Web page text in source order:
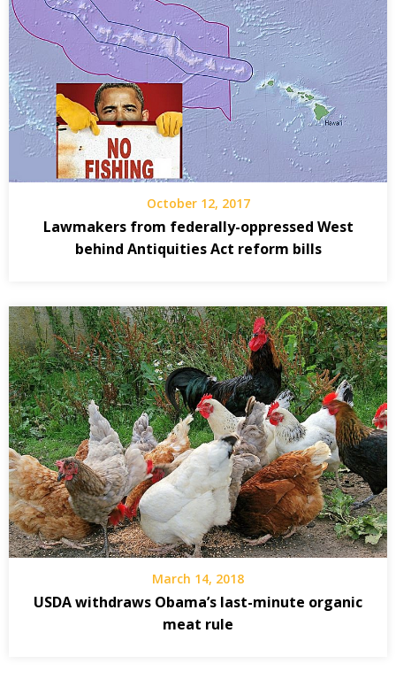
October 12, 2017
Lawmakers from federally-oppressed West
behind Antiquities Act reform bills
March 14, 2018
USDA withdraws Obama’s last-minute organic
meat rule